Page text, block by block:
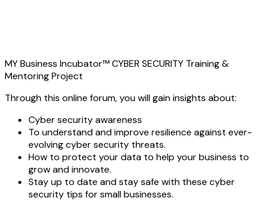
MY Business Incubator™ CYBER SECURITY Training &
Mentoring Project
Through this online forum, you will gain insights about:
Cyber security awareness
To understand and improve resilience against ever-
evolving cyber security threats.
How to protect your data to help your business to
grow and innovate.
Stay up to date and stay safe with these cyber
security tips for small businesses.